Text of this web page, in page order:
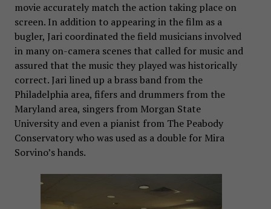
movie accurately match the action taking place on
screen. In addition to appearing in the film as a
bugler, Jari coordinated the field musicians involved
in many on-camera scenes that called for music and
assured that the music they played was historically
correct. Jari lined up a brass band from the
Philadelphia area, fifers and drummers from the
Maryland area, singers from Morgan State
University and even a pianist from The Peabody
Conservatory who was used as a double for Mira
Sorvino’s hands.